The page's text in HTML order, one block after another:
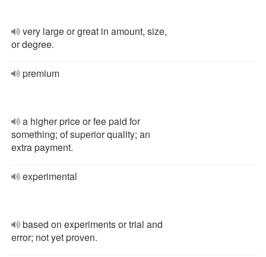
very large or great in amount, size,
or degree.
premium
a higher price or fee paid for
something; of superior quality; an
extra payment.
experimental
based on experiments or trial and
error; not yet proven.